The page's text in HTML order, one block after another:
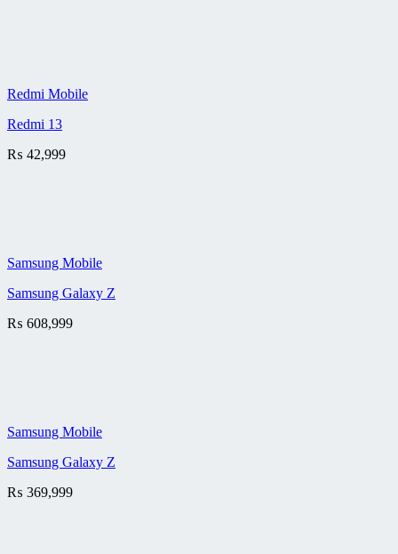
Redmi Mobile
Redmi 13
₨ 42,999
Samsung Mobile
Samsung Galaxy Z
₨ 608,999
Samsung Mobile
Samsung Galaxy Z
₨ 369,999